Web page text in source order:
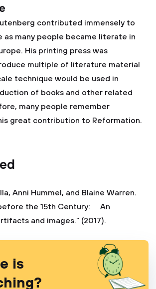
contributed immensely to
as many people became literate in
His printing press was
multiple of literature material
technique would be used in
of books and other related
many people remember
great contribution to Reformation.
Anni Hummel, and Blaine Warren.
the 15th Century: An
and images.” (2017).
is